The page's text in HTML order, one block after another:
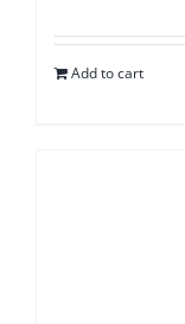
Add to cart